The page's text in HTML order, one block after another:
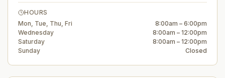
HOURS
Mon, Tue, Thu, Fri
8:00am – 6:00pm
Wednesday
8:00am – 12:00pm
Saturday
8:00am – 12:00pm
Sunday
Closed